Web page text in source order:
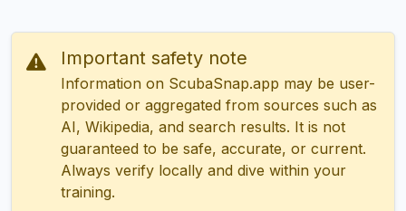
Important safety note
Information on ScubaSnap.app may be user-
provided or aggregated from sources such as
AI, Wikipedia, and search results. It is not
guaranteed to be safe, accurate, or current.
Always verify locally and dive within your
training.